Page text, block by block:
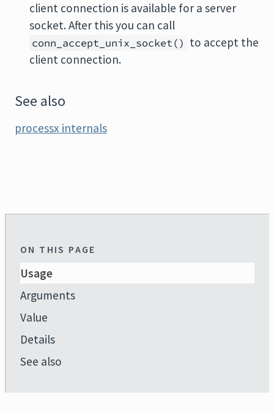
client connection is available for a server
socket. After this you can call
conn_accept_unix_socket() to accept the
client connection.
See also
processx internals
ON THIS PAGE
Usage
Arguments
Value
Details
See also